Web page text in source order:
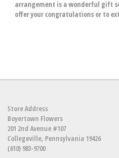
arrangement is a wonderful gift
offer your congratulations or to
Store Address
Boyertown Flowers
201 2nd Avenue #107
Collegeville, Pennsylvania 19426
(610) 983-9700